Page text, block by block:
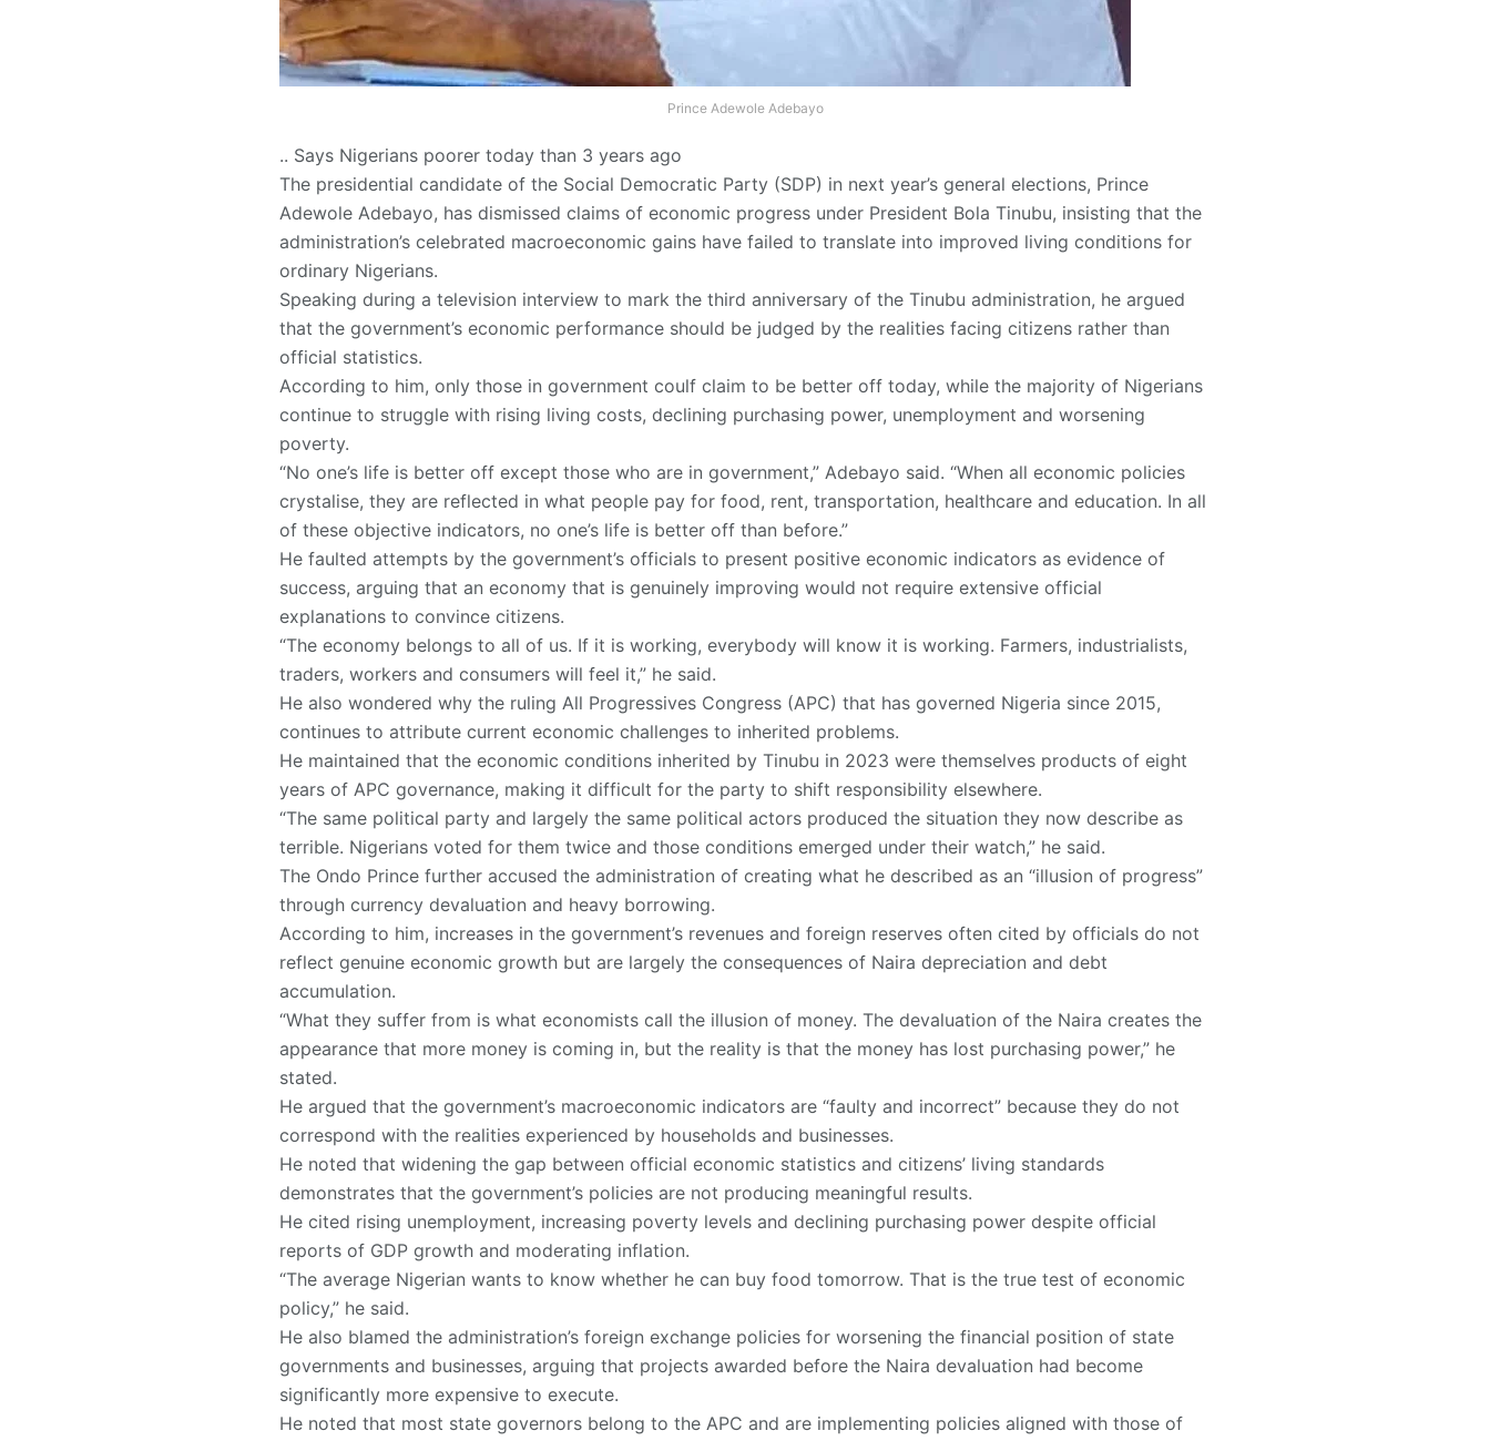
Prince Adewole Adebayo
.. Says Nigerians poorer today than 3 years ago
The presidential candidate of the Social Democratic Party (SDP) in next year’s general elections, Prince
Adewole Adebayo, has dismissed claims of economic progress under President Bola Tinubu, insisting that the
administration’s celebrated macroeconomic gains have failed to translate into improved living conditions for
ordinary Nigerians.
Speaking during a television interview to mark the third anniversary of the Tinubu administration, he argued
that the government’s economic performance should be judged by the realities facing citizens rather than
official statistics.
According to him, only those in government coulf claim to be better off today, while the majority of Nigerians
continue to struggle with rising living costs, declining purchasing power, unemployment and worsening
poverty.
“No one’s life is better off except those who are in government,” Adebayo said. “When all economic policies
crystalise, they are reflected in what people pay for food, rent, transportation, healthcare and education. In all
of these objective indicators, no one’s life is better off than before.”
He faulted attempts by the government’s officials to present positive economic indicators as evidence of
success, arguing that an economy that is genuinely improving would not require extensive official
explanations to convince citizens.
“The economy belongs to all of us. If it is working, everybody will know it is working. Farmers, industrialists,
traders, workers and consumers will feel it,” he said.
He also wondered why the ruling All Progressives Congress (APC) that has governed Nigeria since 2015,
continues to attribute current economic challenges to inherited problems.
He maintained that the economic conditions inherited by Tinubu in 2023 were themselves products of eight
years of APC governance, making it difficult for the party to shift responsibility elsewhere.
“The same political party and largely the same political actors produced the situation they now describe as
terrible. Nigerians voted for them twice and those conditions emerged under their watch,” he said.
The Ondo Prince further accused the administration of creating what he described as an “illusion of progress”
through currency devaluation and heavy borrowing.
According to him, increases in the government’s revenues and foreign reserves often cited by officials do not
reflect genuine economic growth but are largely the consequences of Naira depreciation and debt
accumulation.
“What they suffer from is what economists call the illusion of money. The devaluation of the Naira creates the
appearance that more money is coming in, but the reality is that the money has lost purchasing power,” he
stated.
He argued that the government’s macroeconomic indicators are “faulty and incorrect” because they do not
correspond with the realities experienced by households and businesses.
He noted that widening the gap between official economic statistics and citizens’ living standards
demonstrates that the government’s policies are not producing meaningful results.
He cited rising unemployment, increasing poverty levels and declining purchasing power despite official
reports of GDP growth and moderating inflation.
“The average Nigerian wants to know whether he can buy food tomorrow. That is the true test of economic
policy,” he said.
He also blamed the administration’s foreign exchange policies for worsening the financial position of state
governments and businesses, arguing that projects awarded before the Naira devaluation had become
significantly more expensive to execute.
He noted that most state governors belong to the APC and are implementing policies aligned with those of